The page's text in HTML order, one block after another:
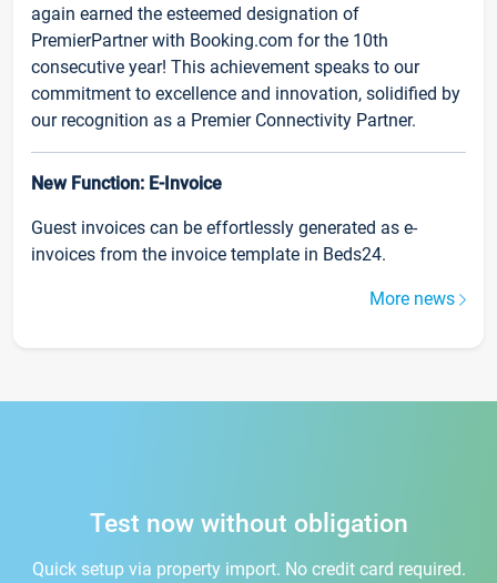
again earned the esteemed designation of
PremierPartner with Booking.com for the 10th
consecutive year! This achievement speaks to our
commitment to excellence and innovation, solidified by
our recognition as a Premier Connectivity Partner.
New Function: E-Invoice
Guest invoices can be effortlessly generated as e-
invoices from the invoice template in Beds24.
More news
Test now without obligation
Quick setup via property import. No credit card required.